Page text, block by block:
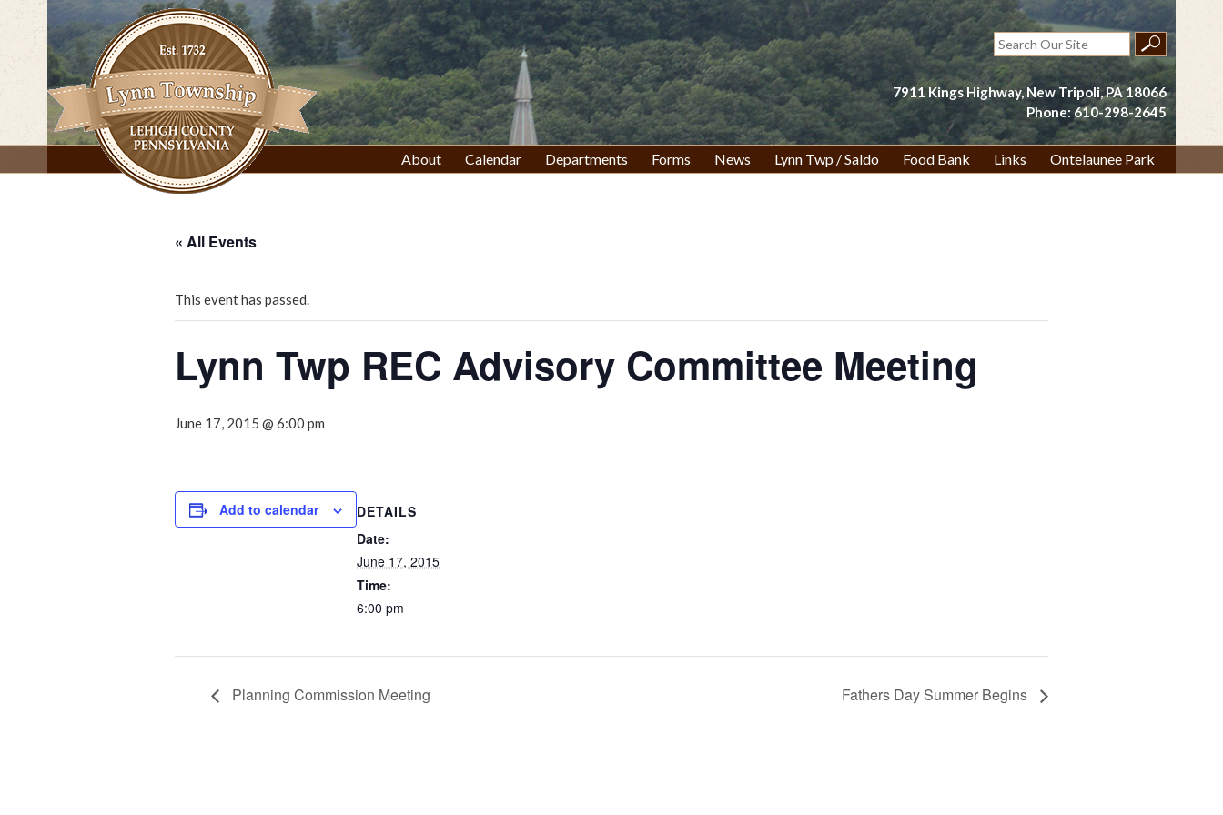
content
Search
for:
7911 Kings Highway, New Tripoli, PA 18066
Phone: 610-298-2645
About Calendar Departments Forms News Lynn Twp / Saldo Food Bank Links Ontelaunee Park
« All Events
This event has passed.
Lynn Twp REC Advisory Committee Meeting
June 17, 2015 @ 6:00 pm
Add to calendar
DETAILS
Date:
June 17, 2015
Time:
6:00 pm
Planning Commission Meeting Fathers Day Summer Begins